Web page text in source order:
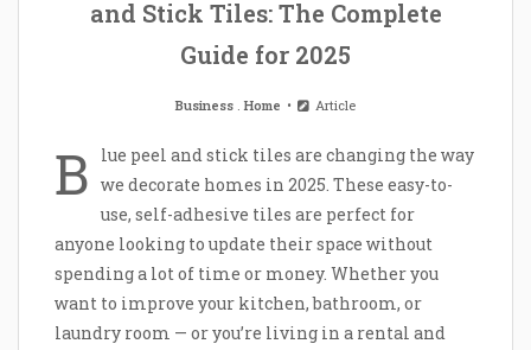
and Stick Tiles: The Complete
Guide for 2025
Business .Home Article
B
lue peel and stick tiles are changing the way
we decorate homes in 2025. These easy-to-
use, self-adhesive tiles are perfect for
anyone looking to update their space without
spending a lot of time or money. Whether you
want to improve your kitchen, bathroom, or
laundry room — or you’re living in a rental and